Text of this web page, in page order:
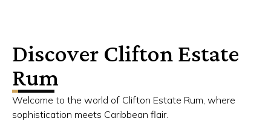
Discover Clifton Estate
Rum
Welcome to the world of Clifton Estate Rum, where
sophistication meets Caribbean flair.